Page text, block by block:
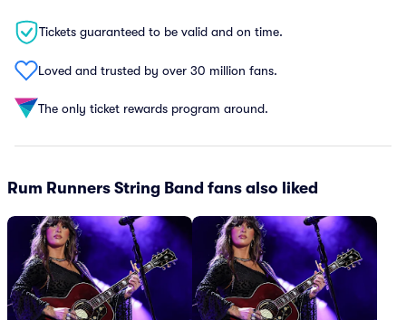
Tickets guaranteed to be valid and on time.
Loved and trusted by over 30 million fans.
The only ticket rewards program around.
Rum Runners String Band fans also liked